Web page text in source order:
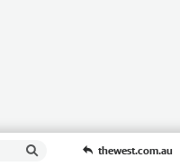
thewest.com.au